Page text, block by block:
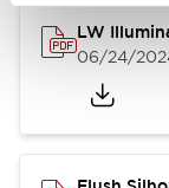
LW
06/24/